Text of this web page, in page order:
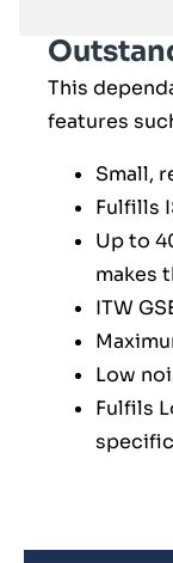
This
features
Small,
Fulfills
Up to
makes
ITW
Low
Fulfils